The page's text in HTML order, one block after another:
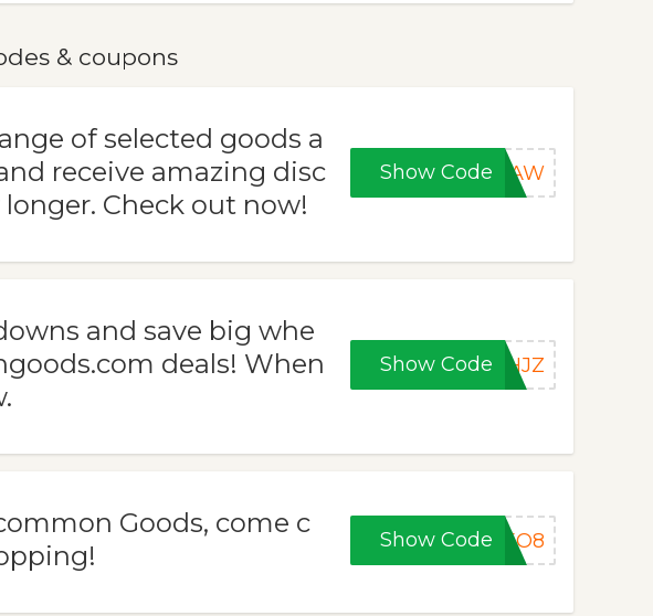
& coupons
of selected goods a
receive amazing disc
Check out now!
Show Code43AW
and save big whe
deals! When
Show CodeGHJZ
Goods, come c
Show CodeVEO8